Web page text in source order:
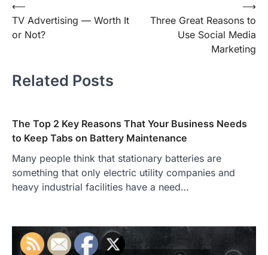
Post
navigation
⟵
TV Advertising — Worth It
or Not?
Three Great Reasons to
Use Social Media
Marketing
⟶
Related Posts
The Top 2 Key Reasons That Your Business Needs
to Keep Tabs on Battery Maintenance
Many people think that stationary batteries are
something that only electric utility companies and
heavy industrial facilities have a need…